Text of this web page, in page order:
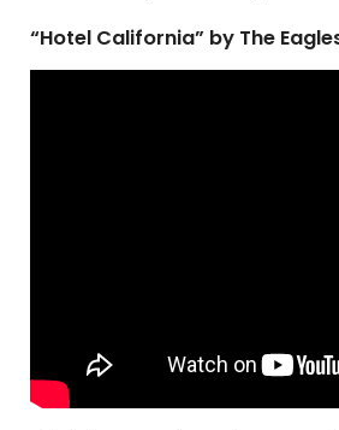
“Hotel California” by The